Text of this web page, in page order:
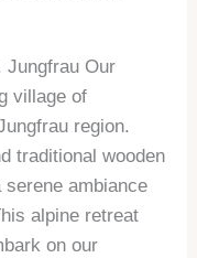
Jungfrau Our
village of
region.
traditional wooden
ambiance
alpine retreat
on our